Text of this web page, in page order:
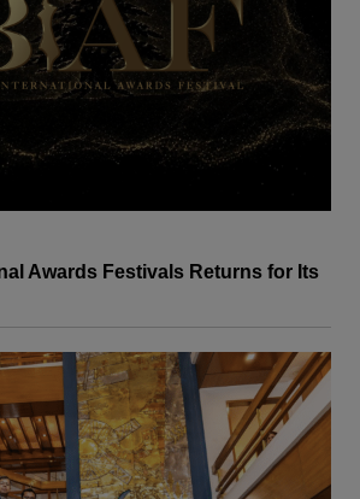
Awards Festivals Returns for Its